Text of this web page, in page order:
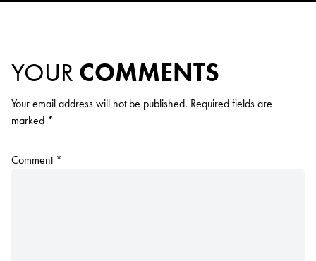
YOUR COMMENTS
Your email address will not be published. Required fields are
marked *
Comment *